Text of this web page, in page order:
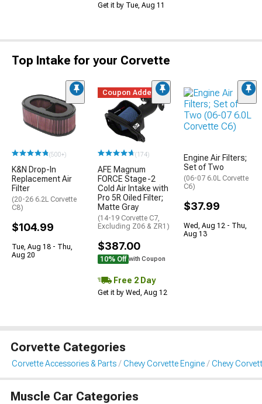
Get it by Tue, Aug 11
Top Intake for your Corvette
(500+)
K&N Drop-In
Replacement Air
Filter
(20-26 6.2L Corvette
C8)
$104.99
Tue, Aug 18 - Thu,
Aug 20
Coupon Added
(174)
AFE Magnum
FORCE Stage-2
Cold Air Intake with
Pro 5R Oiled Filter;
Matte Gray
(14-19 Corvette C7,
Excluding Z06 & ZR1)
$387.00
10% Off with Coupon
Free 2 Day
Get it by Wed, Aug 12
Engine Air Filters;
Set of Two
(06-07 6.0L Corvette
C6)
$37.99
Wed, Aug 12 - Thu,
Aug 13
Corvette Categories
Corvette Accessories & Parts Chevy Corvette Engine Chevy
Muscle Car Categories